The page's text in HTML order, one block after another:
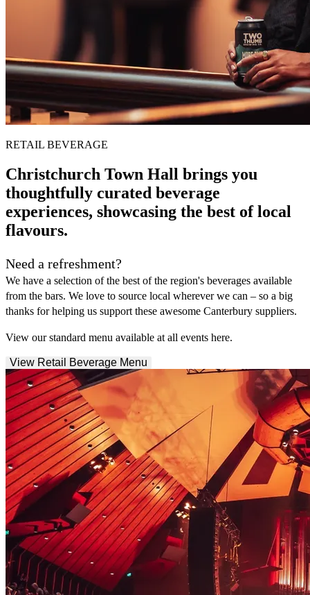
RETAIL BEVERAGE
Christchurch Town Hall brings you
thoughtfully curated beverage
experiences, showcasing the best of local
flavours.
Need a refreshment?
We have a selection of the best of the region's beverages available
from the bars. We love to source local wherever we can – so a big
thanks for helping us support these awesome Canterbury suppliers.
View our standard menu available at all events here.
View Retail Beverage Menu